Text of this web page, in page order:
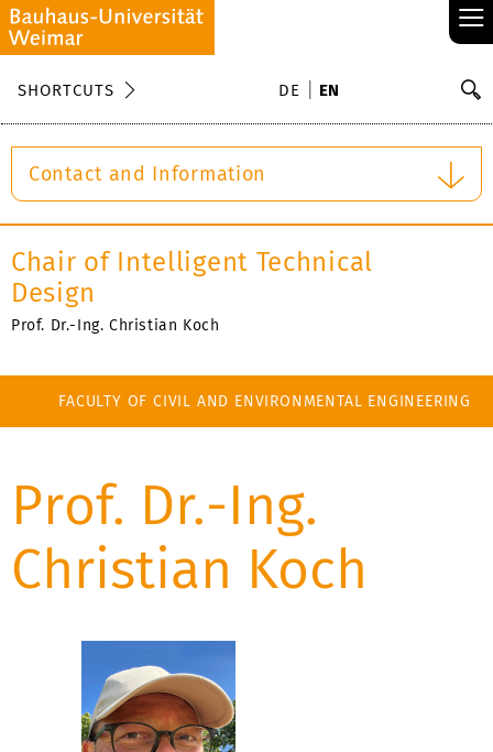
≡
SHORTCUTS DE EN
Contact and Information
Chair of Intelligent Technical
Design
Prof. Dr.-Ing. Christian Koch
FACULTY OF CIVIL AND ENVIRONMENTAL ENGINEERING
Prof. Dr.-Ing.
Christian Koch